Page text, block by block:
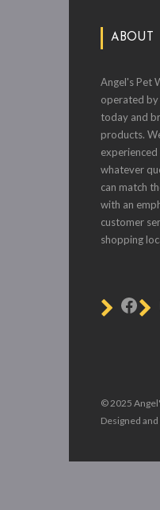
ABOUT
Angel's Pet
operated by
today and
products.
whatever
can match
with an
customer
shopping
© 2025
Designed